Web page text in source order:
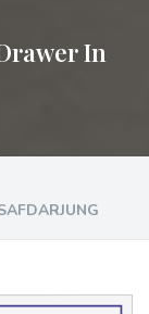
In